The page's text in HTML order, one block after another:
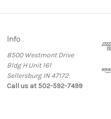
Info
8500 Westmont Drive
Bldg H Unit 161
Sellersburg IN 47172
Call us at 502-592-7499